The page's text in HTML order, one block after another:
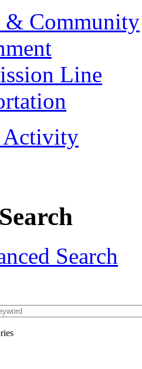
& Community
Line
Activity
Search